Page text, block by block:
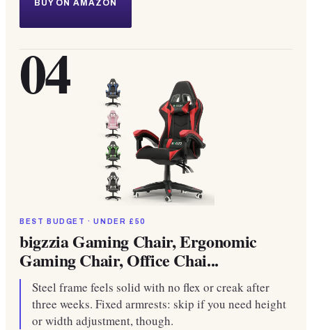
BUY ON AMAZON
04
BEST BUDGET · UNDER £50
bigzzia Gaming Chair, Ergonomic
Gaming Chair, Office Chai...
Steel frame feels solid with no flex or creak after
three weeks. Fixed armrests: skip if you need height
or width adjustment, though.